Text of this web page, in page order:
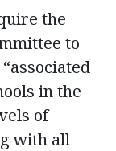
the
to
in the
of
with all